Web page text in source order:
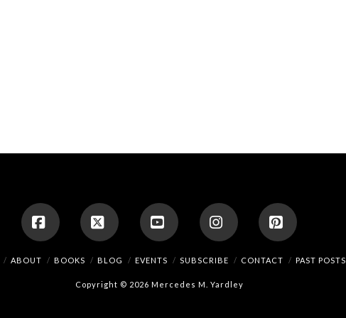
FacebookX YouTubeInstagramPinterest
ABOUT BOOKS BLOG EVENTS SUBSCRIBE CONTACT PAST POSTS
Copyright © 2026 Mercedes M. Yardley